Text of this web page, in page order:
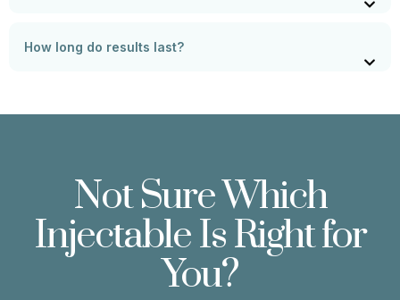
How long do results last?
Not Sure Which
Injectable Is Right for
You?